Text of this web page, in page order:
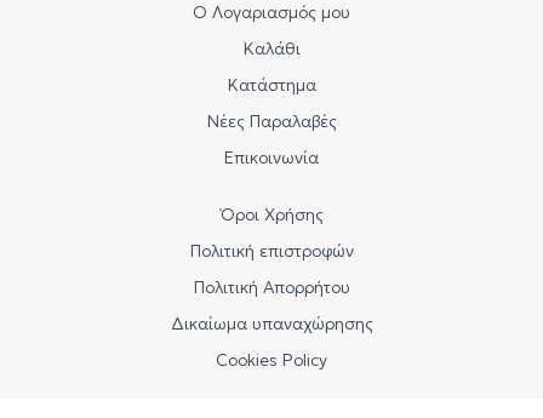
Ο Λογαριασμός μου
Καλάθι
Κατάστημα
Νέες Παραλαβές
Επικοινωνία
Όροι Χρήσης
Πολιτική επιστροφών
Πολιτική Απορρήτου
Δικαίωμα υπαναχώρησης
Cookies Policy